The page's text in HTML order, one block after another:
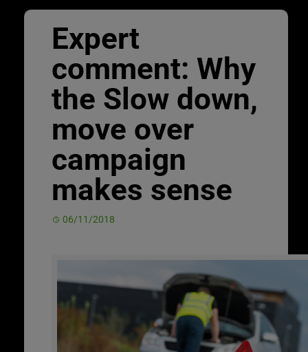
Expert
comment: Why
the Slow down,
move over
campaign
makes sense
06/11/2018